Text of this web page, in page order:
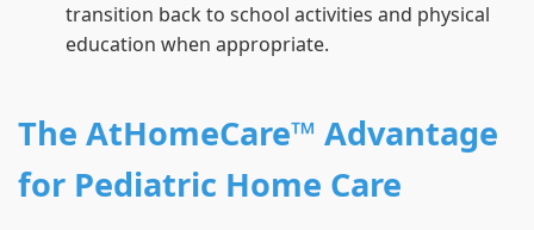
transition back to school activities and physical
education when appropriate.
The AtHomeCare™ Advantage
for Pediatric Home Care